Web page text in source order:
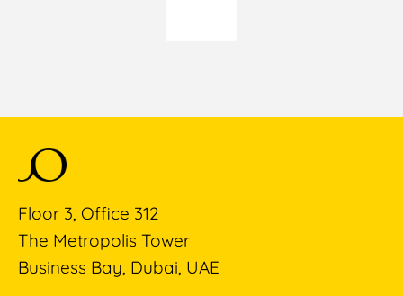
Floor 3, Office 312
The Metropolis Tower
Business Bay, Dubai, UAE